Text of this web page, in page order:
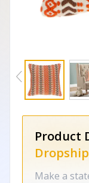
Product
Make a